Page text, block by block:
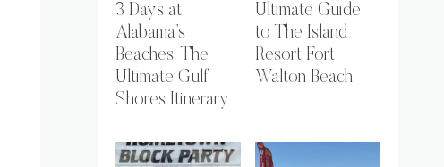
3 Days at
Alabama’s
Beaches: The
Ultimate Gulf
Shores Itinerary
Ultimate Guide
to The Island
Resort Fort
Walton Beach